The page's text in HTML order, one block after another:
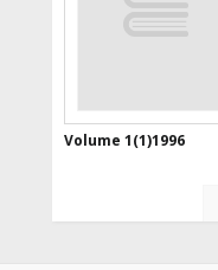
Volume 1(1)1996